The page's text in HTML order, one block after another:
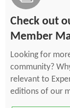
Check out
Member
Looking for
community?
relevant to
editions of our